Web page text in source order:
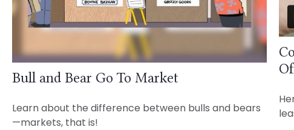
Bull and Bear Go To Market
Learn about the difference between bulls and bears
—markets, that is!